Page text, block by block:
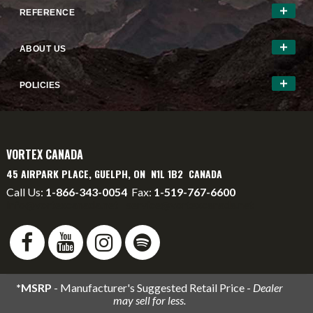
REFERENCE
ABOUT US
POLICIES
VORTEX CANADA
45 AIRPARK PLACE, GUELPH, ON N1L 1B2 CANADA
Call Us: 1-866-343-0054 Fax: 1-519-767-6600
*MSRP - Manufacturer's Suggested Retail Price - Dealer
may sell for less.